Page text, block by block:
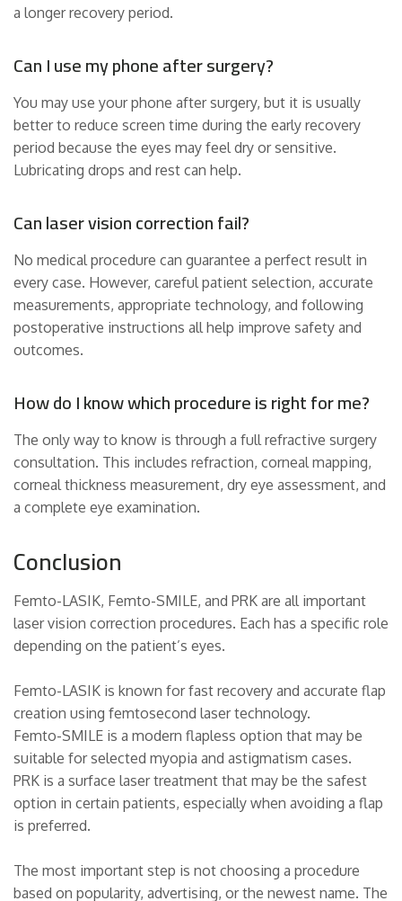
a longer recovery period.
Can I use my phone after surgery?
You may use your phone after surgery, but it is usually
better to reduce screen time during the early recovery
period because the eyes may feel dry or sensitive.
Lubricating drops and rest can help.
Can laser vision correction fail?
No medical procedure can guarantee a perfect result in
every case. However, careful patient selection, accurate
measurements, appropriate technology, and following
postoperative instructions all help improve safety and
outcomes.
How do I know which procedure is right for me?
The only way to know is through a full refractive surgery
consultation. This includes refraction, corneal mapping,
corneal thickness measurement, dry eye assessment, and
a complete eye examination.
Conclusion
Femto-LASIK, Femto-SMILE, and PRK are all important
laser vision correction procedures. Each has a specific role
depending on the patient’s eyes.
Femto-LASIK is known for fast recovery and accurate flap
creation using femtosecond laser technology.
Femto-SMILE is a modern flapless option that may be
suitable for selected myopia and astigmatism cases.
PRK is a surface laser treatment that may be the safest
option in certain patients, especially when avoiding a flap
is preferred.
The most important step is not choosing a procedure
based on popularity, advertising, or the newest name. The